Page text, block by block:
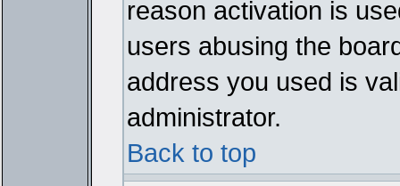
reason activation is
users abusing the
address you used is
administrator.
Back to top